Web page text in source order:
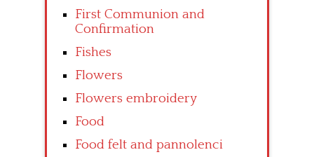
First Communion and
Confirmation
Fishes
Flowers
Flowers embroidery
Food
Food felt and pannolenci